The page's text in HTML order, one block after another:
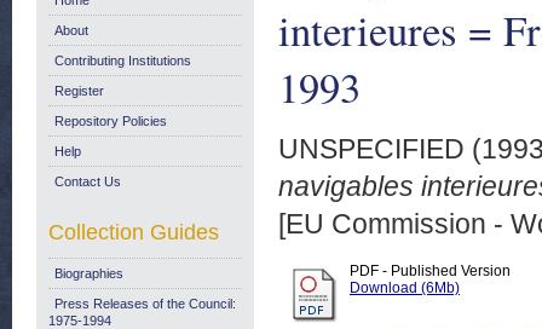
interieures =
1993
UNSPECIFIED
navigables
[EU Commission -
PDF - Published Version
Download (6Mb)
About
Contributing Institutions
Register
Repository Policies
Help
Contact Us
Collection Guides
Biographies
Press Releases of the Council:
1975-1994